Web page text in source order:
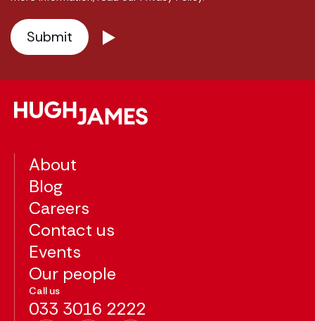
About
Blog
Careers
Contact us
Events
Our people
Call us
033 3016 2222